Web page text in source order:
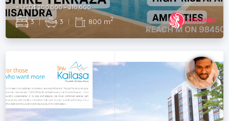
~ USD$ 200,000 - 210,000
3 | 3 | 800 m2